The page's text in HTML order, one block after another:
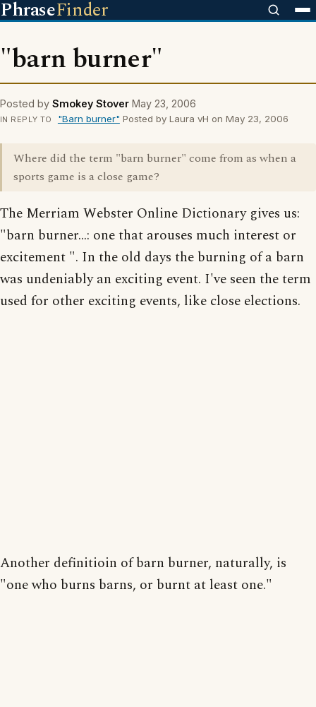
PhraseFinder
"barn burner"
Posted by Smokey Stover May 23, 2006
IN REPLY TO "Barn burner" Posted by Laura vH on May 23, 2006
Where did the term "barn burner" come from as when a
sports game is a close game?
The Merriam Webster Online Dictionary gives us:
"barn burner...: one that arouses much interest or
excitement ". In the old days the burning of a barn
was undeniably an exciting event. I've seen the term
used for other exciting events, like close elections.
Another definitioin of barn burner, naturally, is
"one who burns barns, or burnt at least one."